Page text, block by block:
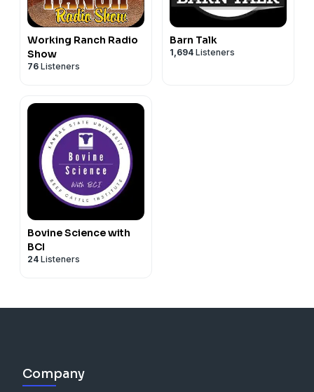
Working Ranch Radio
Show
76 Listeners
Barn Talk
1,694 Listeners
Bovine Science with
BCI
24 Listeners
Company